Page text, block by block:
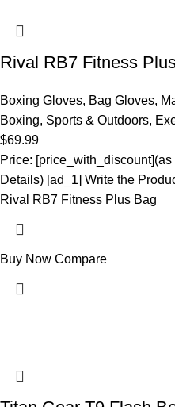
Rival RB7 Fitness
Boxing Gloves, Bag Gloves,
Boxing, Sports & Outdoors,
$69.99
Price:
Details) [ad_1] Write the
Rival RB7 Fitness Plus Bag
Buy Now Compare